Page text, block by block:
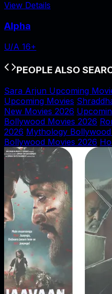
View Details
Alpha
U/A 16+
PEOPLE ALSO
Sara Arjun Upcoming
Upcoming Movies
New Movies 2026
Bollywood Movies 2026
2026 Mythology
Bollywood Movies 2026